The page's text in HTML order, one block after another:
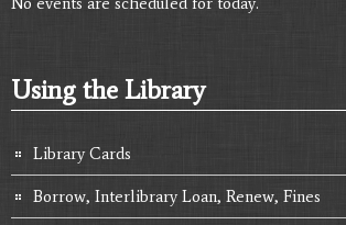
Using the Library
Library Cards
Borrow, Interlibrary Loan, Renew, Fines